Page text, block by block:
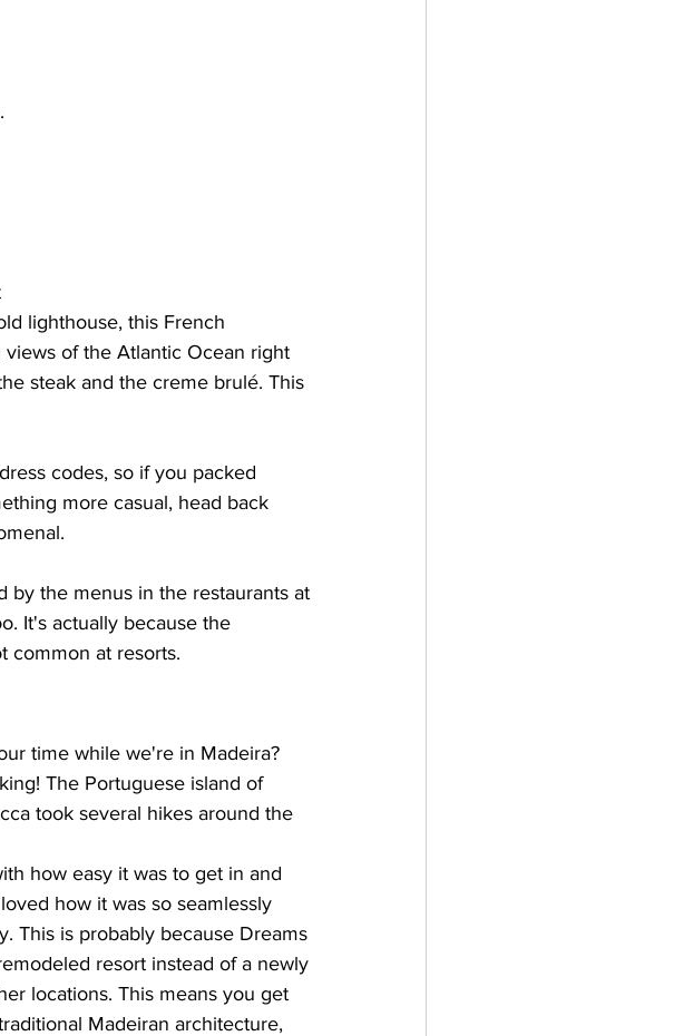
lighthouse, this French
of the Atlantic Ocean right
steak and the creme brulé. This
codes, so if you packed
more casual, head back
by the menus in the restaurants at
It's actually because the
common at resorts.
time while we're in Madeira?
The Portuguese island of
took several hikes around the
how easy it was to get in and
how it was so seamlessly
This is probably because Dreams
resort instead of a newly
locations. This means you get
Madeiran architecture,